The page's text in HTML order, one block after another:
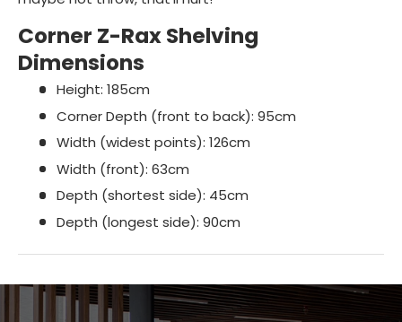
Corner Z-Rax Shelving
Dimensions
Height: 185cm
Corner Depth (front to back): 95cm
Width (widest points): 126cm
Width (front): 63cm
Depth (shortest side): 45cm
Depth (longest side): 90cm